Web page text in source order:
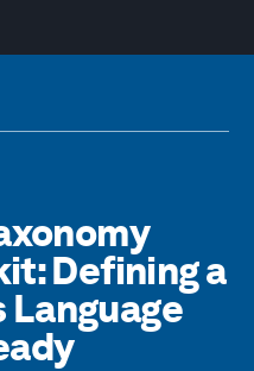
Defining a
Language